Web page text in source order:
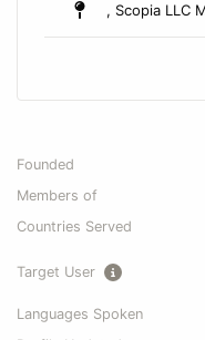
Founded
Members of
Countries Served
Target User
Languages Spoken
, Scopia LLC